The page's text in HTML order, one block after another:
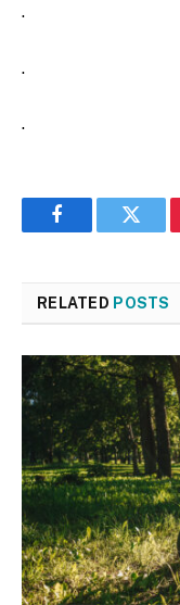
.
.
.
Facebook
RELATED POSTS